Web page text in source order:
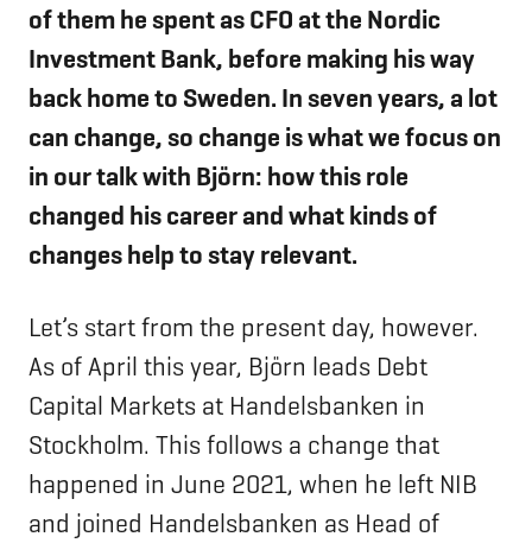
of them he spent as CFO at the Nordic
Investment Bank, before making his way
back home to Sweden. In seven years, a lot
can change, so change is what we focus on
in our talk with Björn: how this role
changed his career and what kinds of
changes help to stay relevant.
Let’s start from the present day, however.
As of April this year, Björn leads Debt
Capital Markets at Handelsbanken in
Stockholm. This follows a change that
happened in June 2021, when he left NIB
and joined Handelsbanken as Head of